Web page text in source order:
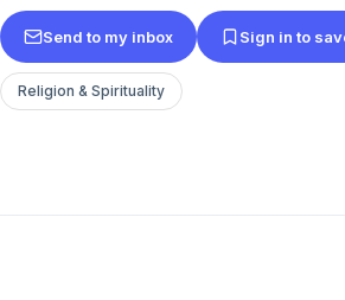
Send to my inbox Sign in to
Religion & Spirituality